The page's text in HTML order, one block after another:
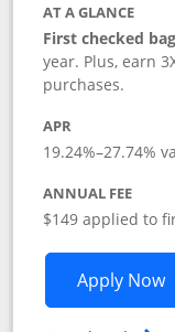
AT A GLANCE
First checked
year. Plus, earn
purchases.
APR
19.24%–27.74%
ANNUAL FEE
$149 applied to
Apply Now